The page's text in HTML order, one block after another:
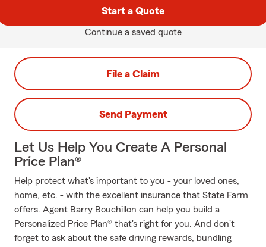
Start a Quote
Continue a saved quote
File a Claim
Send Payment
Let Us Help You Create A Personal
Price Plan®
Help protect what's important to you - your loved ones,
home, etc. - with the excellent insurance that State Farm
offers. Agent Barry Bouchillon can help you build a
Personalized Price Plan® that's right for you. And don't
forget to ask about the safe driving rewards, bundling